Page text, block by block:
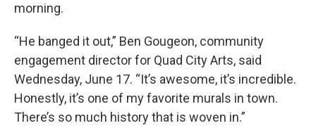
morning.
“He banged it out,” Ben Gougeon, community
engagement director for Quad City Arts, said
Wednesday, June 17. “It’s awesome, it’s incredible.
Honestly, it’s one of my favorite murals in town.
There’s so much history that is woven in.”